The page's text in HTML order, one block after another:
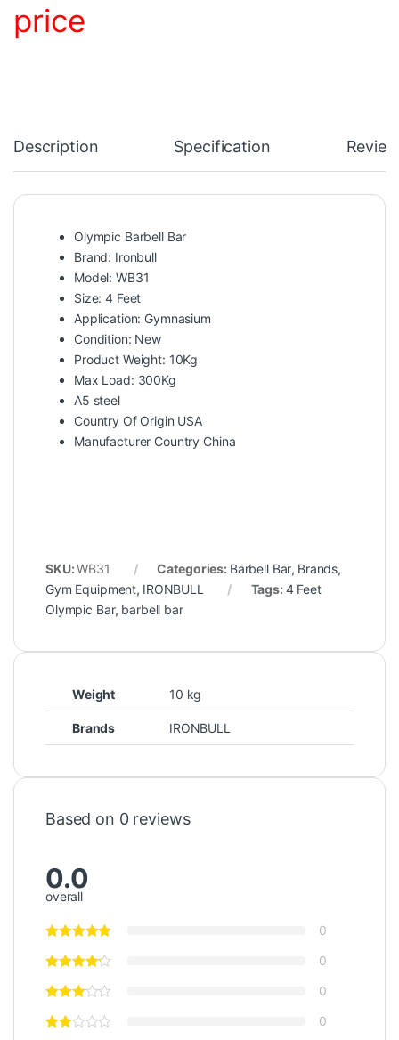
price
Description Specification
Olympic Barbell Bar
Brand: Ironbull
Model: WB31
Size: 4 Feet
Application: Gymnasium
Condition: New
Product Weight: 10Kg
Max Load: 300Kg
A5 steel
Country Of Origin USA
Manufacturer Country China
SKU:WB31 Categories: Barbell Bar, Brands,
Gym Equipment, IRONBULL Tags: 4 Feet
Olympic Bar, barbell bar
Weight 10 kg
Brands IRONBULL
Based on 0 reviews
0.0
overall
0
0
0
0